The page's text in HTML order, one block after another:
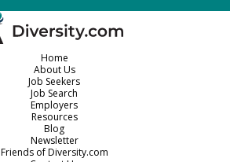
Home
About Us
Job Seekers
Job Search
Employers
Resources
Blog
Newsletter
Friends of Diversity.com